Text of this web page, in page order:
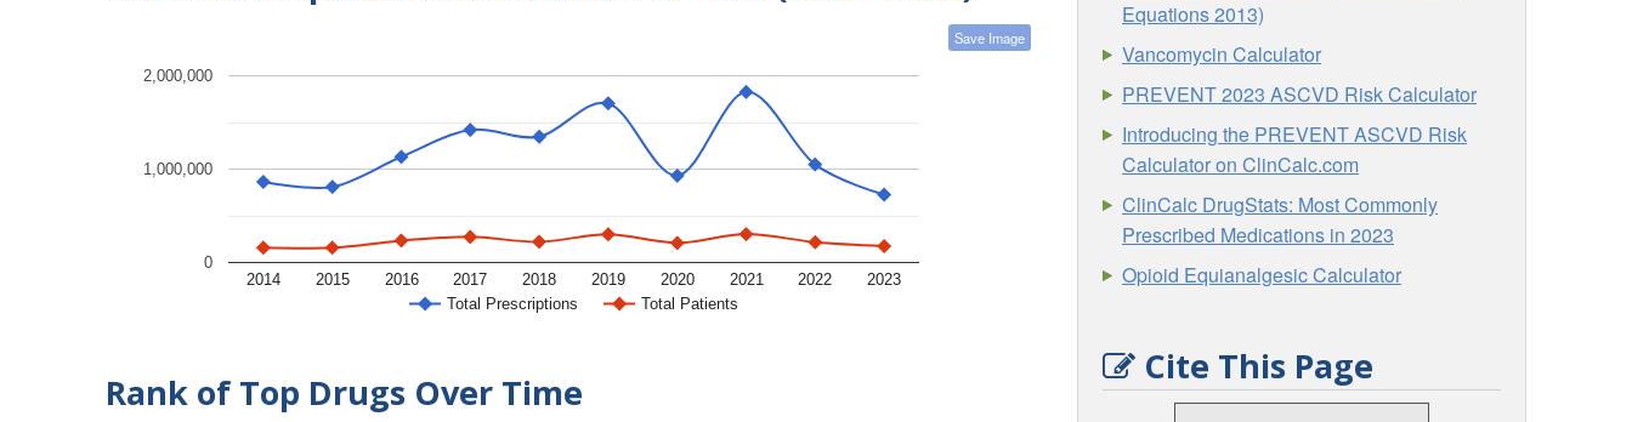
Save Image
Total Prescriptions Total Patients
2014 2015 2016 2017 2018 2019 2020 2021 2022 2023
0
1,000,000
2,000,000
Rank of Top Drugs Over Time
Equations 2013)
Vancomycin Calculator
PREVENT 2023 ASCVD Risk Calculator
Introducing the PREVENT ASCVD Risk
Calculator on ClinCalc.com
ClinCalc DrugStats: Most Commonly
Prescribed Medications in 2023
Opioid Equianalgesic Calculator
Cite This Page